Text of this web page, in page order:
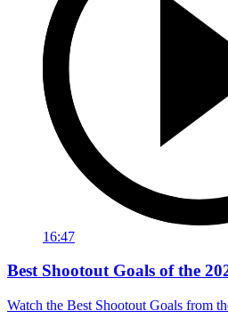
16:47
Best Shootout Goals of the
Watch the Best Shootout Goals from